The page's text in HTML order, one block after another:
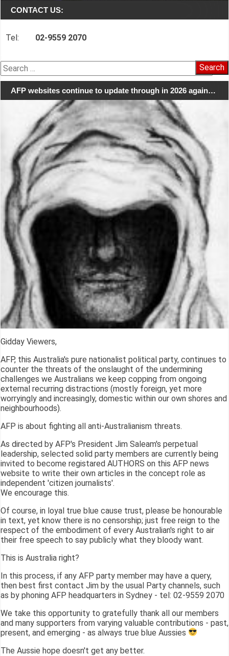
CONTACT US:
Tel: 02-9559 2070
Search
for:
AFP websites continue to update through in 2026 again…
Gidday Viewers,
AFP, this Australia's pure nationalist political party, continues to
counter the threats of the onslaught of the undermining
challenges we Australians we keep copping from ongoing
external recurring distractions (mostly foreign, yet more
worryingly and increasingly, domestic within our own shores and
neighbourhoods).
AFP is about fighting all anti-Australianism threats.
As directed by AFP's President Jim Saleam's perpetual
leadership, selected solid party members are currently being
invited to become registared AUTHORS on this AFP news
website to write their own articles in the concept role as
independent 'citizen journalists'.
We encourage this.
Of course, in loyal true blue cause trust, please be honourable
in text, yet know there is no censorship; just free reign to the
respect of the embodiment of every Australian's right to air
their free speech to say publicly what they bloody want.
This is Australia right?
In this process, if any AFP party member may have a query,
then best first contact Jim by the usual Party channels, such
as by phoning AFP headquarters in Sydney - tel: 02-9559 2070
We take this opportunity to gratefully thank all our members
and many supporters from varying valuable contributions - past,
present, and emerging - as always true blue Aussies
The Aussie hope doesn't get any better.